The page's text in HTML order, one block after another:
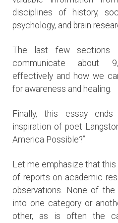
disciplines of history,
psychology, and brain
The last few sections
communicate about
effectively and how we
for awareness and healing.
Finally, this essay
inspiration of poet
America Possible?”
Let me emphasize that
of reports on academic
observations. None of
into one category or
other, as is often the